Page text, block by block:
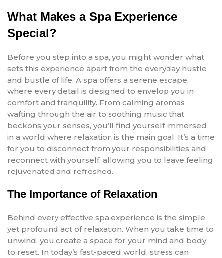
What Makes a Spa Experience
Special?
Before you step into a spa, you might wonder what
sets this experience apart from the everyday hustle
and bustle of life. A spa offers a serene escape,
where every detail is designed to envelop you in
comfort and tranquility. From calming aromas
wafting through the air to soothing music that
beckons your senses, you’ll find yourself immersed
in a world where relaxation is the main goal. It’s a time
for you to disconnect from your responsibilities and
reconnect with yourself, allowing you to leave feeling
rejuvenated and refreshed.
The Importance of Relaxation
Behind every effective spa experience is the simple
yet profound act of relaxation. When you take time to
unwind, you create a space for your mind and body
to reset. In today’s fast-paced world, stress can